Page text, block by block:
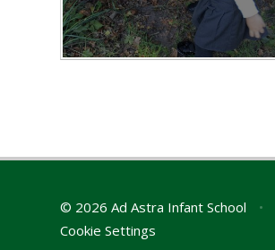
© 2026 Ad Astra Infant School •
Cookie Settings